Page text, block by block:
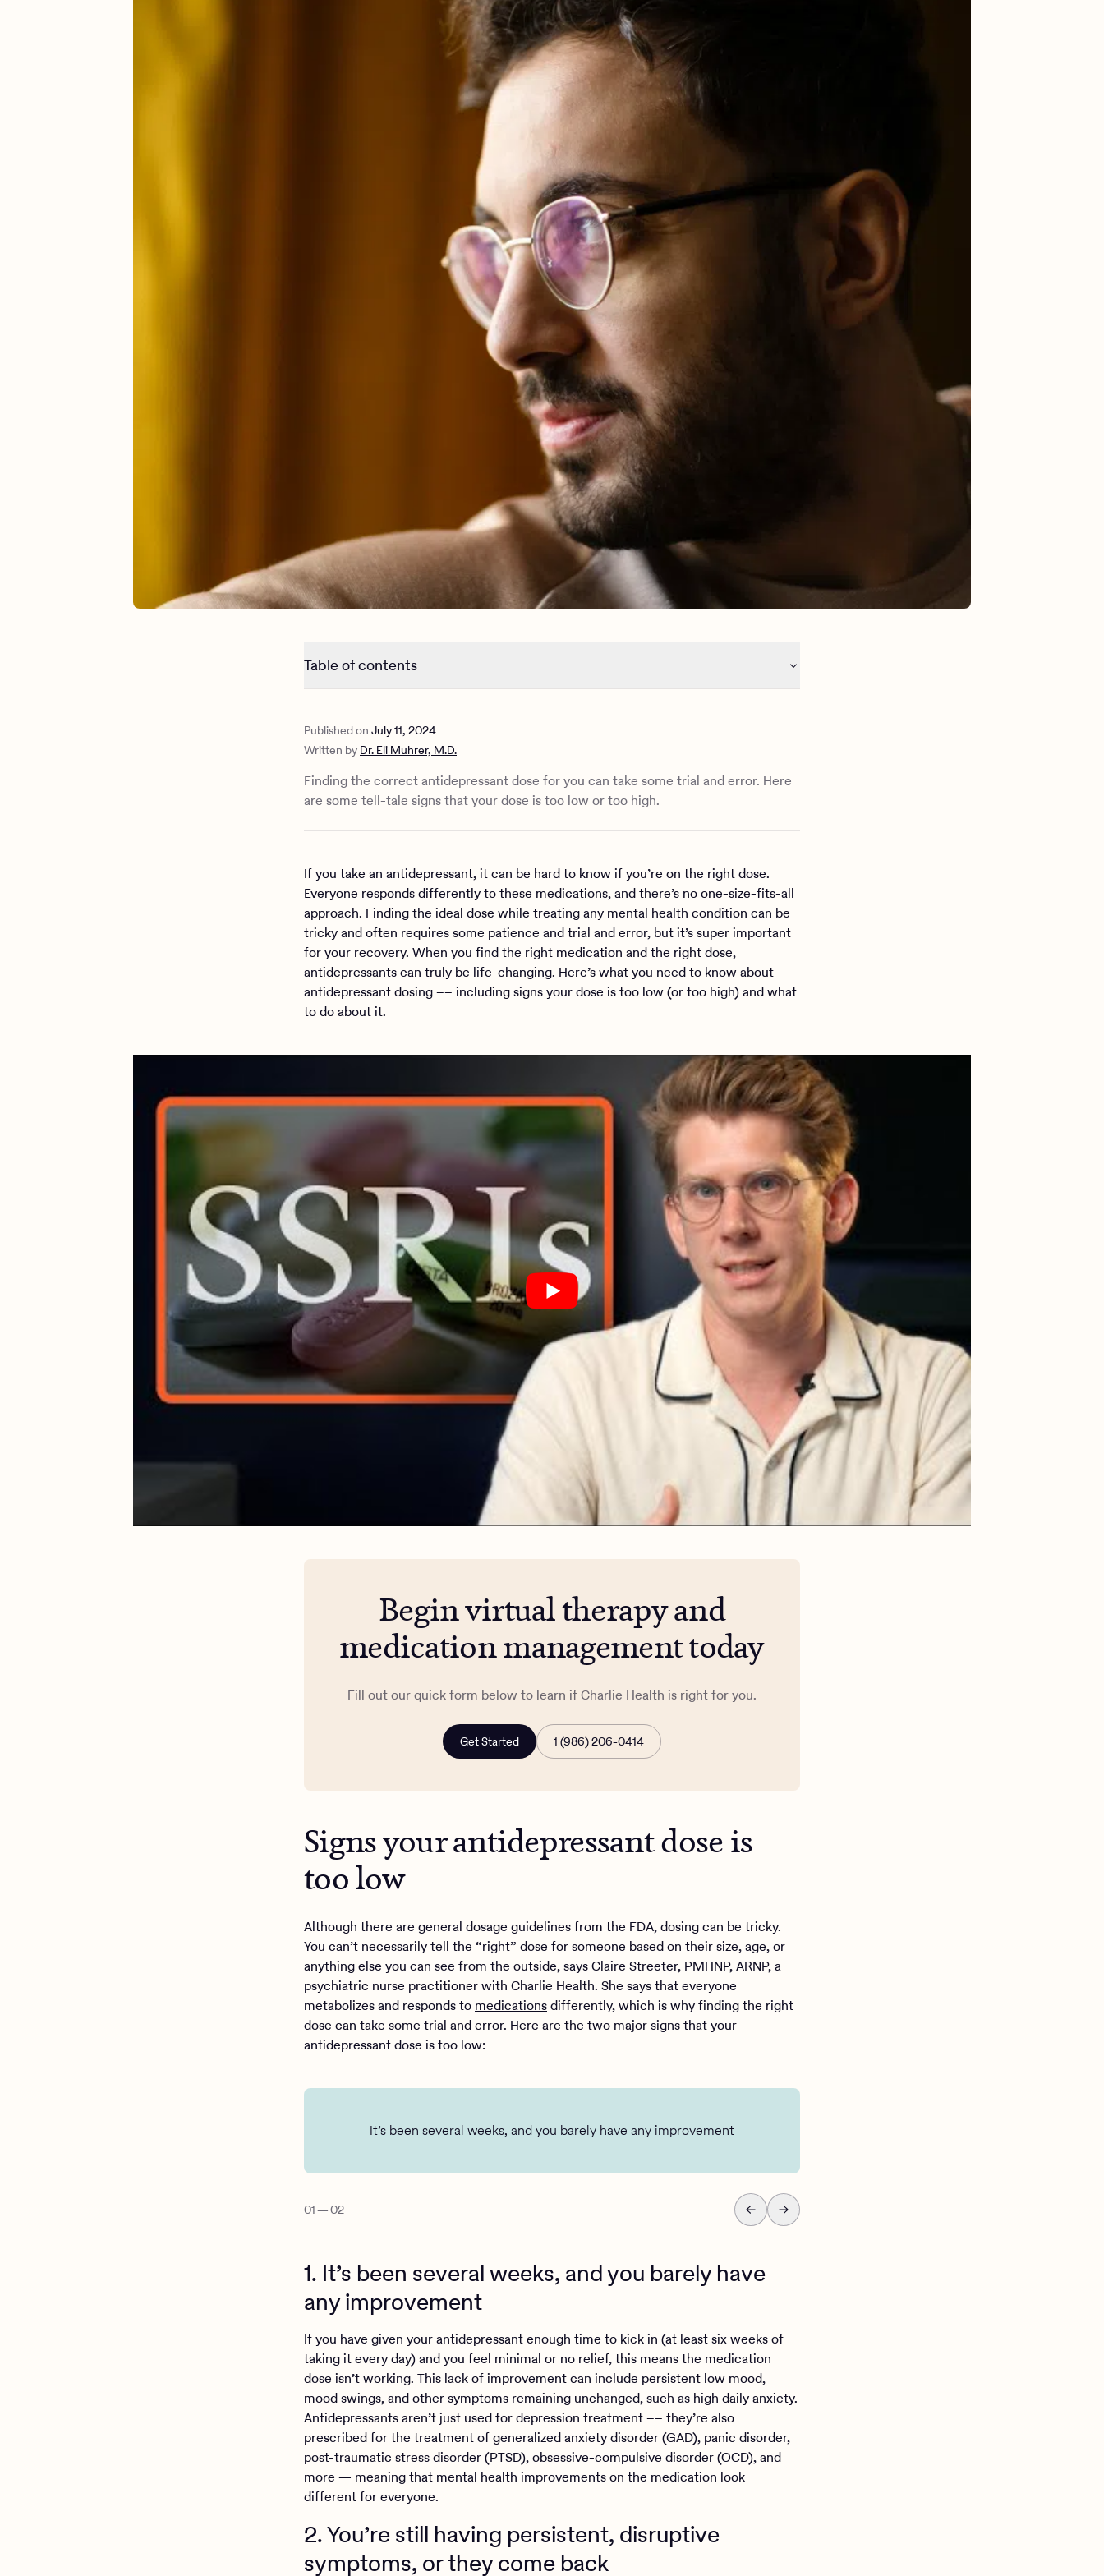
Table of contents
What should you do if you feel your antidepressant dose is wrong?
The importance of therapy for mental health
Therapy and medication management at Charlie Health
Published on July 11, 2024
Written by Dr. Eli Muhrer, M.D.
Finding the correct antidepressant dose for you can take some trial and error. Here
are some tell-tale signs that your dose is too low or too high.
If you take an antidepressant, it can be hard to know if you’re on the right dose.
Everyone responds differently to these medications, and there’s no one-size-fits-all
approach. Finding the ideal dose while treating any mental health condition can be
tricky and often requires some patience and trial and error, but it’s super important
for your recovery. When you find the right medication and the right dose,
antidepressants can truly be life-changing. Here’s what you need to know about
antidepressant dosing –– including signs your dose is too low (or too high) and what
to do about it.
Begin virtual therapy and
medication management today
Fill out our quick form below to learn if Charlie Health is right for you.
Get Started 1 (986) 206-0414
Signs your antidepressant dose is
too low
Although there are general dosage guidelines from the FDA, dosing can be tricky.
You can’t necessarily tell the “right” dose for someone based on their size, age, or
anything else you can see from the outside, says Claire Streeter, PMHNP, ARNP, a
psychiatric nurse practitioner with Charlie Health. She says that everyone
metabolizes and responds to medicationsdifferently, which is why finding the right
dose can take some trial and error. Here are the two major signs that your
antidepressant dose is too low:
It’s been several weeks, and you barely have any improvement
01—02
1. It’s been several weeks, and you barely have
any improvement
If you have given your antidepressant enough time to kick in (at least six weeks of
taking it every day) and you feel minimal or no relief, this means the medication
dose isn’t working. This lack of improvement can include persistent low mood,
mood swings, and other symptoms remaining unchanged, such as high daily anxiety.
Antidepressants aren’t just used for depression treatment –– they’re also
prescribed for the treatment of generalized anxiety disorder (GAD), panic disorder,
post-traumatic stress disorder (PTSD),obsessive-compulsive disorder (OCD), and
more — meaning that mental health improvements on the medication look
different for everyone.
2. You’re still having persistent, disruptive
symptoms, or they come back